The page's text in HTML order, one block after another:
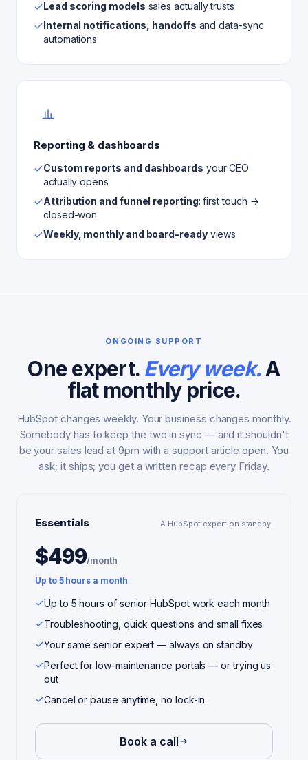
Lead scoring models sales actually trusts
Internal notifications, handoffs and data-sync
automations
Reporting & dashboards
Custom reports and dashboards your CEO
actually opens
Attribution and funnel reporting: first touch →
closed-won
Weekly, monthly and board-readyviews
ONGOING SUPPORT
One expert. Every week.A
flat monthly price.
HubSpot changes weekly. Your business changes monthly.
Somebody has to keep the two in sync — and it shouldn't
be your sales lead at 9pm with a support article open. You
ask; it ships; you get a written recap every Friday.
Essentials A HubSpot expert on standby.
$499/month
Up to 5 hours a month
Up to 5 hours of senior HubSpot work each month
Troubleshooting, quick questions and small fixes
Your same senior expert — always on standby
Perfect for low-maintenance portals — or trying us
out
Cancel or pause anytime, no lock-in
Book a call